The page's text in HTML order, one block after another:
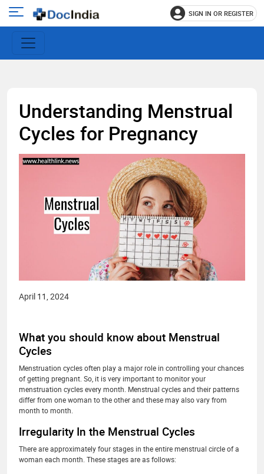
Open
main
menu
SIGN IN OR REGISTER
Understanding Menstrual
Cycles for Pregnancy
April 11, 2024
What you should know about Menstrual
Cycles
Menstruation cycles often play a major role in controlling your chances
of getting pregnant. So, it is very important to monitor your
menstruation cycles every month. Menstrual cycles and their patterns
differ from one woman to the other and these may also vary from
month to month.
Irregularity In the Menstrual Cycles
There are approximately four stages in the entire menstrual circle of a
woman each month. These stages are as follows: